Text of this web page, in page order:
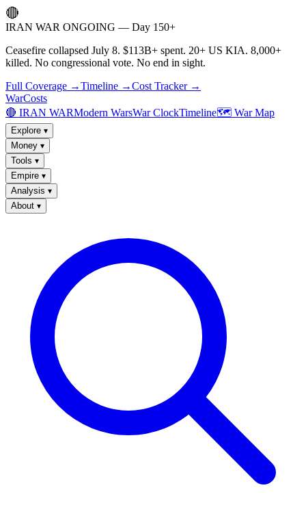
🔴
IRAN WAR ONGOING — Day 150+
Ceasefire collapsed July 8. $113B+ spent. 20+ US KIA. 8,000+
killed. No congressional vote. No end in sight.
Full Coverage →Timeline →Cost Tracker →
WarCosts
🔴 IRAN WARModern WarsWar ClockTimeline🗺️ War Map
Explore ▾
Money ▾
Tools ▾
Empire ▾
Analysis ▾
About ▾